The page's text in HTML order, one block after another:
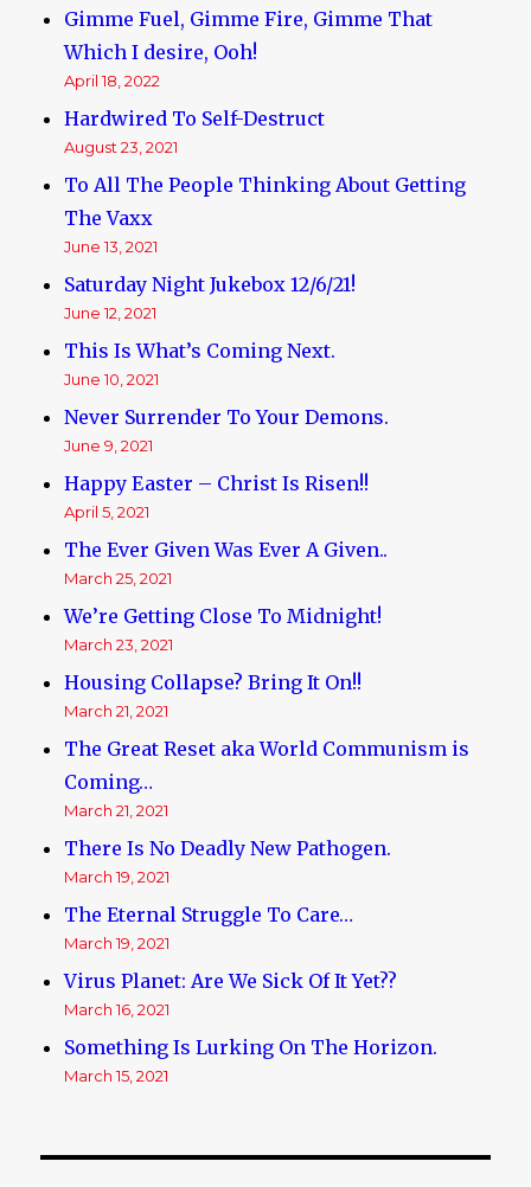
Gimme Fuel, Gimme Fire, Gimme That
Which I desire, Ooh!
April 18, 2022
Hardwired To Self-Destruct
August 23, 2021
To All The People Thinking About Getting
The Vaxx
June 13, 2021
Saturday Night Jukebox 12/6/21!
June 12, 2021
This Is What’s Coming Next.
June 10, 2021
Never Surrender To Your Demons.
June 9, 2021
Happy Easter – Christ Is Risen!!
April 5, 2021
The Ever Given Was Ever A Given..
March 25, 2021
We’re Getting Close To Midnight!
March 23, 2021
Housing Collapse? Bring It On!!
March 21, 2021
The Great Reset aka World Communism is
Coming…
March 21, 2021
There Is No Deadly New Pathogen.
March 19, 2021
The Eternal Struggle To Care…
March 19, 2021
Virus Planet: Are We Sick Of It Yet??
March 16, 2021
Something Is Lurking On The Horizon.
March 15, 2021